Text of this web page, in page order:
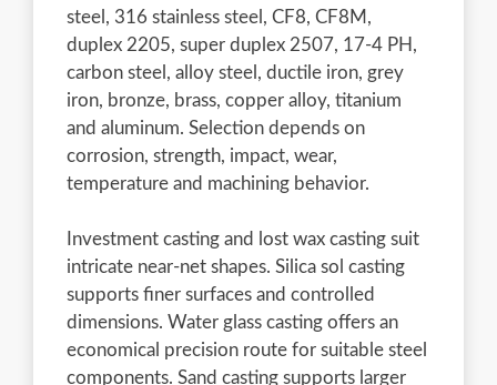
steel, 316 stainless steel, CF8, CF8M,
duplex 2205, super duplex 2507, 17-4 PH,
carbon steel, alloy steel, ductile iron, grey
iron, bronze, brass, copper alloy, titanium
and aluminum. Selection depends on
corrosion, strength, impact, wear,
temperature and machining behavior.
Investment casting and lost wax casting suit
intricate near-net shapes. Silica sol casting
supports finer surfaces and controlled
dimensions. Water glass casting offers an
economical precision route for suitable steel
components. Sand casting supports larger